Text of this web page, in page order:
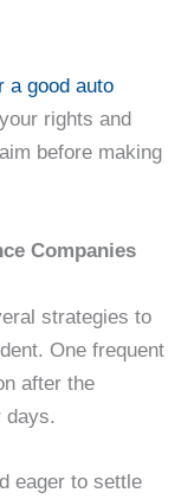
a good auto
rights and
before making
Companies
strategies to
One frequent
after the
days.
eager to settle